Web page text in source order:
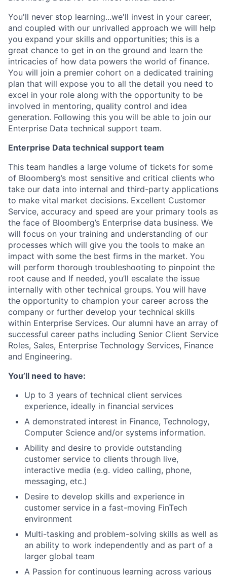
You'll never stop learning...we'll invest in your career,
and coupled with our unrivalled approach we will help
you expand your skills and opportunities; this is a
great chance to get in on the ground and learn the
intricacies of how data powers the world of finance.
You will join a premier cohort on a dedicated training
plan that will expose you to all the detail you need to
excel in your role along with the opportunity to be
involved in mentoring, quality control and idea
generation. Following this you will be able to join our
Enterprise Data technical support team.
Enterprise Data technical support team
This team handles a large volume of tickets for some
of Bloomberg’s most sensitive and critical clients who
take our data into internal and third-party applications
to make vital market decisions. Excellent Customer
Service, accuracy and speed are your primary tools as
the face of Bloomberg’s Enterprise data business. We
will focus on your training and understanding of our
processes which will give you the tools to make an
impact with some the best firms in the market. You
will perform thorough troubleshooting to pinpoint the
root cause and If needed, you’ll escalate the issue
internally with other technical groups. You will have
the opportunity to champion your career across the
company or further develop your technical skills
within Enterprise Services. Our alumni have an array of
successful career paths including Senior Client Service
Roles, Sales, Enterprise Technology Services, Finance
and Engineering.
You’ll need to have:
Up to 3 years of technical client services
experience, ideally in financial services
A demonstrated interest in Finance, Technology,
Computer Science and/or systems information.
Ability and desire to provide outstanding
customer service to clients through live,
interactive media (e.g. video calling, phone,
messaging, etc.)
Desire to develop skills and experience in
customer service in a fast-moving FinTech
environment
Multi-tasking and problem-solving skills as well as
an ability to work independently and as part of a
larger global team
A Passion for continuous learning across various